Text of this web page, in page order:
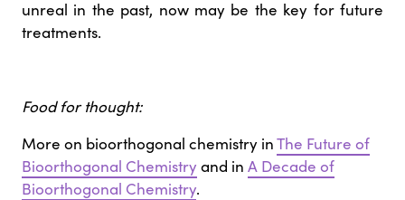
unreal in the past, now may be the key for future
treatments.
Food for thought:
More on bioorthogonal chemistry inThe Future of
Bioorthogonal Chemistry and in A Decade of
Bioorthogonal Chemistry.